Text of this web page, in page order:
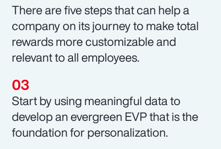
There are five steps that can help a
company on its journey to make total
rewards more customizable and
relevant to all employees.
Start by using meaningful data to
develop an evergreen EVP that is the
foundation for personalization.